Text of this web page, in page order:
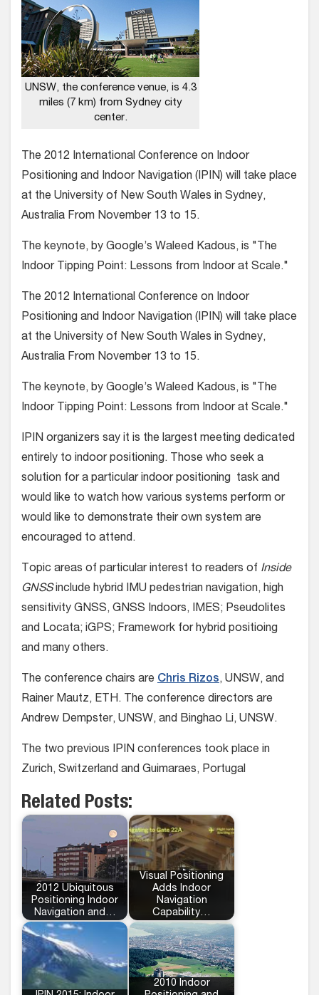
UNSW, the conference venue, is 4.3
miles (7 km) from Sydney city
center.
The 2012 International Conference on Indoor
Positioning and Indoor Navigation (IPIN) will take place
at the University of New South Wales in Sydney,
Australia From November 13 to 15.
The keynote, by Google’s Waleed Kadous, is "The
Indoor Tipping Point: Lessons from Indoor at Scale."
The 2012 International Conference on Indoor
Positioning and Indoor Navigation (IPIN) will take place
at the University of New South Wales in Sydney,
Australia From November 13 to 15.
The keynote, by Google’s Waleed Kadous, is "The
Indoor Tipping Point: Lessons from Indoor at Scale."
IPIN organizers say it is the largest meeting dedicated
entirely to indoor positioning. Those who seek a
solution for a particular indoor positioning task and
would like to watch how various systems perform or
would like to demonstrate their own system are
encouraged to attend.
Topic areas of particular interest to readers of Inside
GNSSinclude hybrid IMU pedestrian navigation, high
sensitivity GNSS, GNSS Indoors, IMES; Pseudolites
and Locata; iGPS; Framework for hybrid positioing
and many others.
The conference chairs are Chris Rizos, UNSW, and
Rainer Mautz, ETH. The conference directors are
Andrew Dempster, UNSW, and Binghao Li, UNSW.
The two previous IPIN conferences took place in
Zurich, Switzerland and Guimaraes, Portugal
Related Posts:
2012 Ubiquitous
Positioning Indoor
Navigation and…
Visual Positioning
Adds Indoor
Navigation
Capability…
2010 Indoor